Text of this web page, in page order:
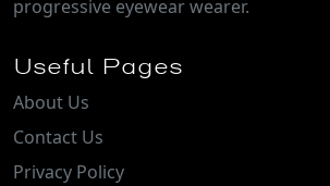
progressive eyewear wearer.
Useful Pages
About Us
Contact Us
Privacy Policy